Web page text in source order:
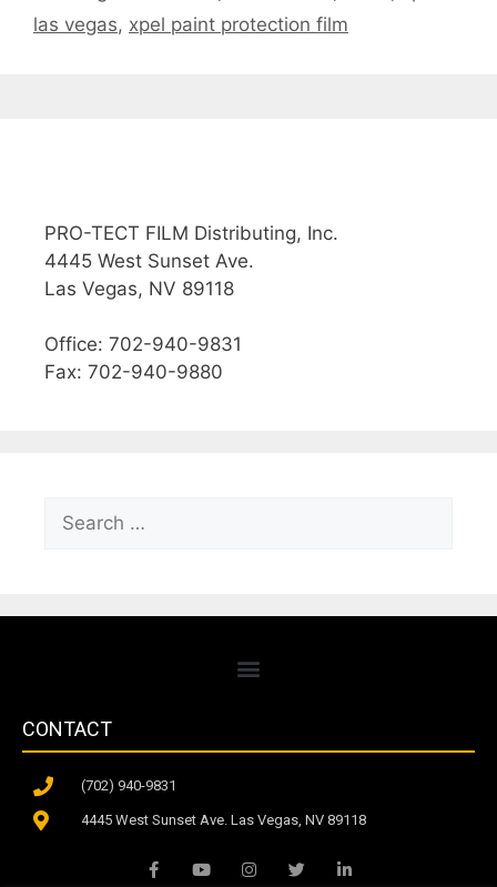
las vegas, xpel paint protection film
PRO-TECT FILM Distributing, Inc.
4445 West Sunset Ave.
Las Vegas, NV 89118
Office: 702-940-9831
Fax: 702-940-9880
CONTACT
(702) 940-9831
4445 West Sunset Ave. Las Vegas, NV 89118